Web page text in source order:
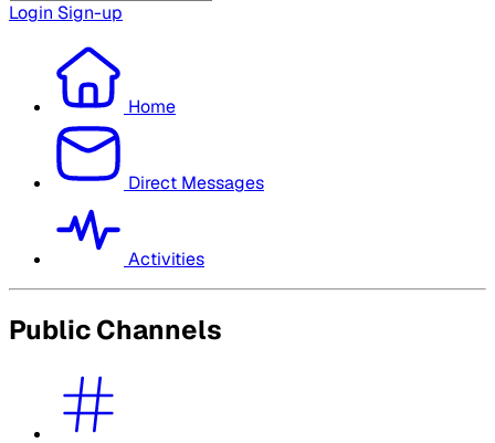
Login Sign-up
Home
Direct Messages
Activities
Public Channels